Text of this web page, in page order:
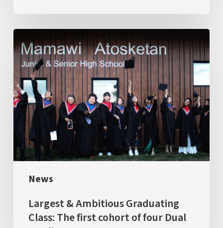
News
&
Ambitious
Graduating
Class:
The
first
cohort
of
four
Credit
Largest & Ambitious Graduating
Class: The first cohort of four Dual